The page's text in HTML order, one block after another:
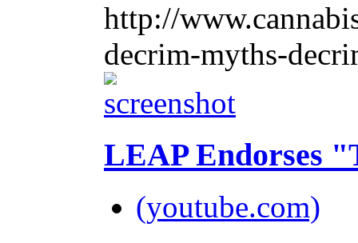
http://
decrim-myths-
LEAP Endorses
(youtube.com)